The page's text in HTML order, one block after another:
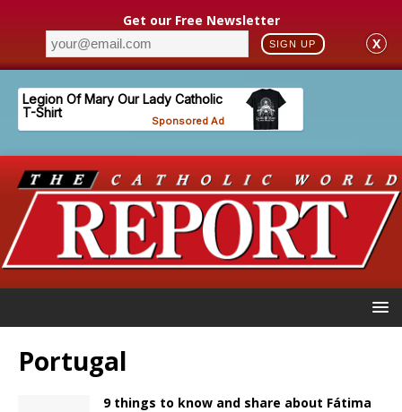
Get our Free Newsletter
SIGN UP X
Portugal
9 things to know and share about Fátima